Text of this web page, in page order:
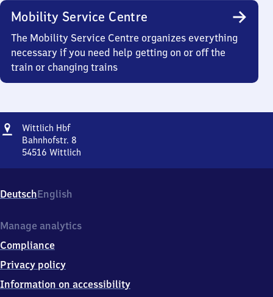
Mobility Service Centre
The Mobility Service Centre organizes everything
necessary if you need help getting on or off the
train or changing trains
Address
Wittlich HbfWittlich
Hauptbahnhof
Bahnhofstr. 8
54516 Wittlich
Bahnhofstr.
8,
4
1
6
Wittlich
DeutschEnglish
Manage analytics
Compliance
Privacy policy
Information on accessibility